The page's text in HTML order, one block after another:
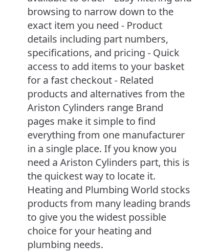
browsing to narrow down to the
exact item you need - Product
details including part numbers,
specifications, and pricing - Quick
access to add items to your basket
for a fast checkout - Related
products and alternatives from the
Ariston Cylinders range Brand
pages make it simple to find
everything from one manufacturer
in a single place. If you know you
need a Ariston Cylinders part, this is
the quickest way to locate it.
Heating and Plumbing World stocks
products from many leading brands
to give you the widest possible
choice for your heating and
plumbing needs.